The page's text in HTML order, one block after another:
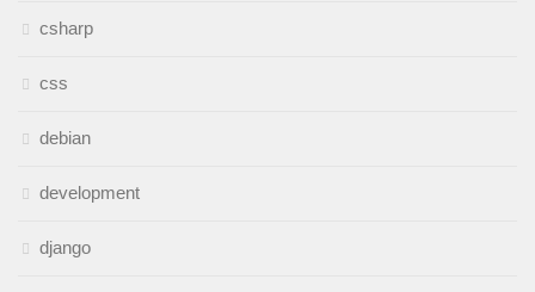
csharp
css
debian
development
django